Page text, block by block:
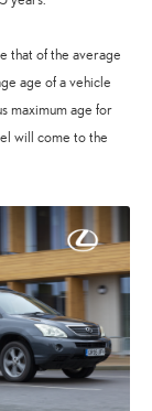
that of the average
age of a vehicle
maximum age for
will come to the